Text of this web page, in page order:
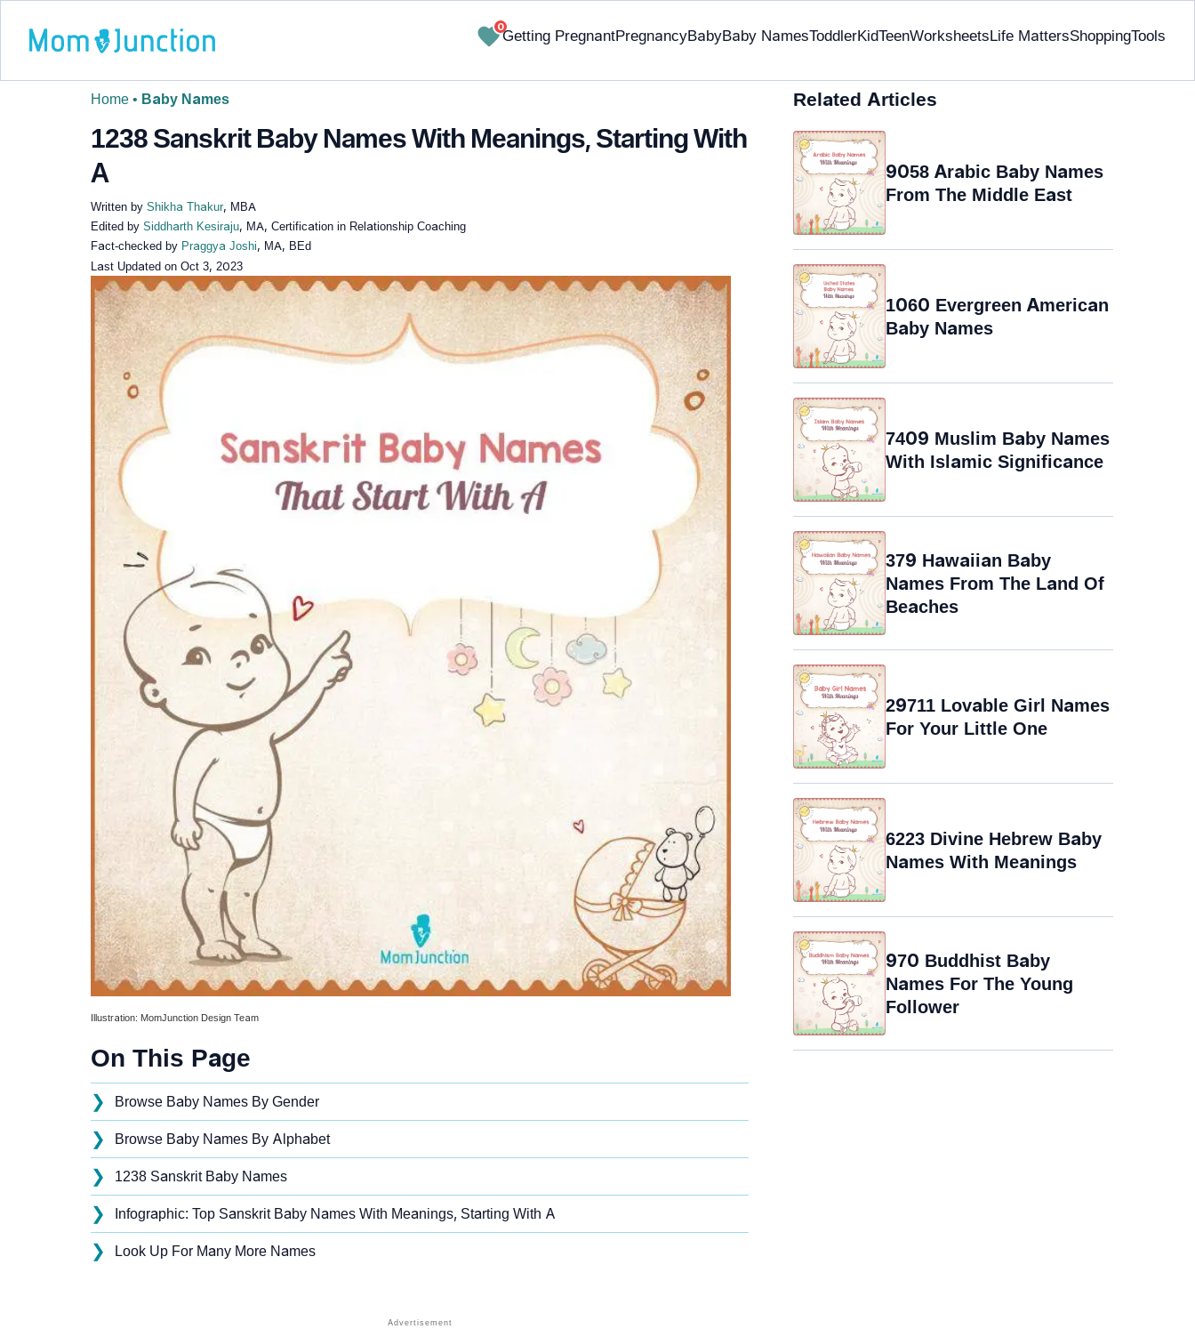
0
Getting PregnantPregnancyBabyBaby NamesToddlerKidTeenWorksheetsLife MattersShoppingTools
Home • Baby Names
1238 Sanskrit Baby Names With Meanings, Starting With
A
Written by Shikha Thakur, MBA
Edited by Siddharth Kesiraju, MA, Certification in Relationship Coaching
Fact-checked by Praggya Joshi, MA, BEd
Last Updated on Oct 3, 2023
Illustration: MomJunction Design Team
On This Page
❯ Browse Baby Names By Gender
❯ Browse Baby Names By Alphabet
❯ 1238 Sanskrit Baby Names
❯ Infographic: Top Sanskrit Baby Names With Meanings, Starting With A
❯ Look Up For Many More Names
Related Articles
9058 Arabic Baby Names
From The Middle East
1060 Evergreen American
Baby Names
7409 Muslim Baby Names
With Islamic Significance
379 Hawaiian Baby
Names From The Land Of
Beaches
29711 Lovable Girl Names
For Your Little One
6223 Divine Hebrew Baby
Names With Meanings
970 Buddhist Baby
Names For The Young
Follower